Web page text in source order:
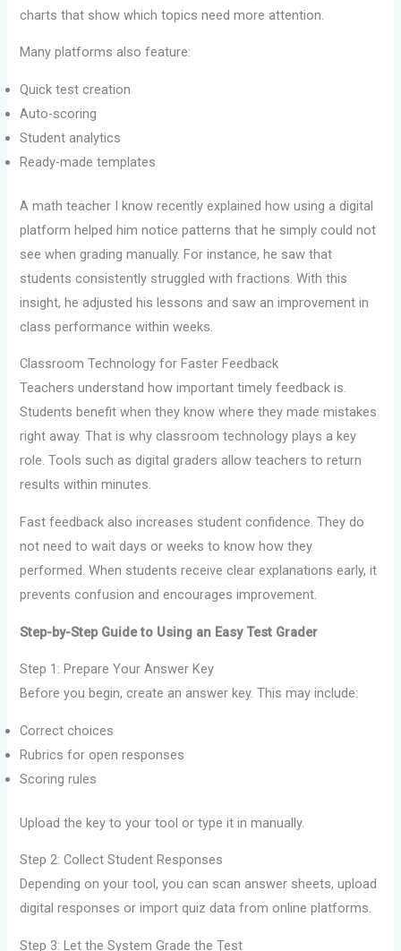
charts that show which topics need more attention.
Many platforms also feature:
Quick test creation
Auto-scoring
Student analytics
Ready-made templates
A math teacher I know recently explained how using a digital
platform helped him notice patterns that he simply could not
see when grading manually. For instance, he saw that
students consistently struggled with fractions. With this
insight, he adjusted his lessons and saw an improvement in
class performance within weeks.
Classroom Technology for Faster Feedback
Teachers understand how important timely feedback is.
Students benefit when they know where they made mistakes
right away. That is why classroom technology plays a key
role. Tools such as digital graders allow teachers to return
results within minutes.
Fast feedback also increases student confidence. They do
not need to wait days or weeks to know how they
performed. When students receive clear explanations early, it
prevents confusion and encourages improvement.
Step-by-Step Guide to Using an Easy Test Grader
Step 1: Prepare Your Answer Key
Before you begin, create an answer key. This may include:
Correct choices
Rubrics for open responses
Scoring rules
Upload the key to your tool or type it in manually.
Step 2: Collect Student Responses
Depending on your tool, you can scan answer sheets, upload
digital responses or import quiz data from online platforms.
Step 3: Let the System Grade the Test